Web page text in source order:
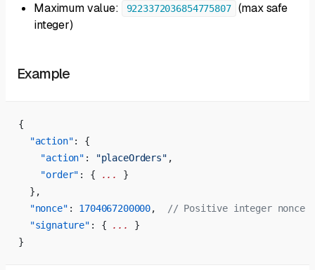
Maximum value:
9223372036854775807
(max safe
integer)
Example
{
  "action"
: {
    "action"
: "placeOrders" ,
    "order"
: { ...
}
  },
  "nonce"
: 1704067200000,
// Positive integer nonce
  "signature"
: { ...
}
}